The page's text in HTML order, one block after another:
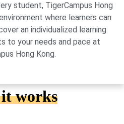
student, TigerCampus Hong
where learners can
an individualized learning
to your needs and pace at
Hong Kong.
works